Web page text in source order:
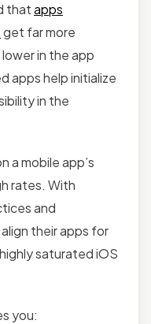
thatapps
get far more
in the app
apps help initialize
in the
a mobile app’s
rates. With
and
their apps for
saturated iOS
you: